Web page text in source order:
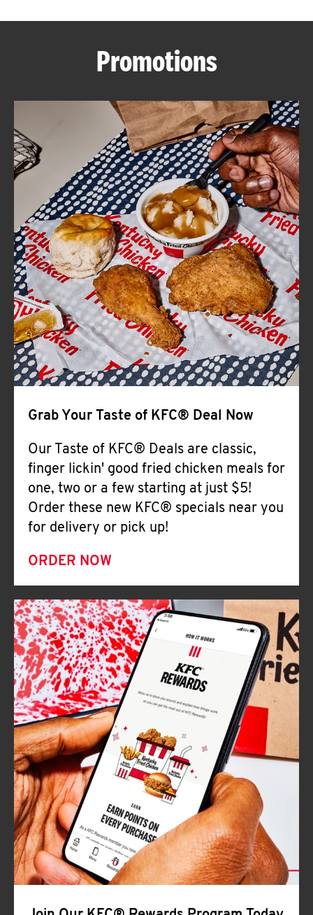
ABOUT
FIND
A
KFC
CLICK TO EXPAND OR COLLAPSE
MORE
Help
Promotions
Grab Your Taste of KFC® Deal Now
Our Taste of KFC® Deals are classic,
finger lickin' good fried chicken meals for
one, two or a few starting at just $5!
Order these new KFC® specials near you
for delivery or pick up!
ORDER NOW